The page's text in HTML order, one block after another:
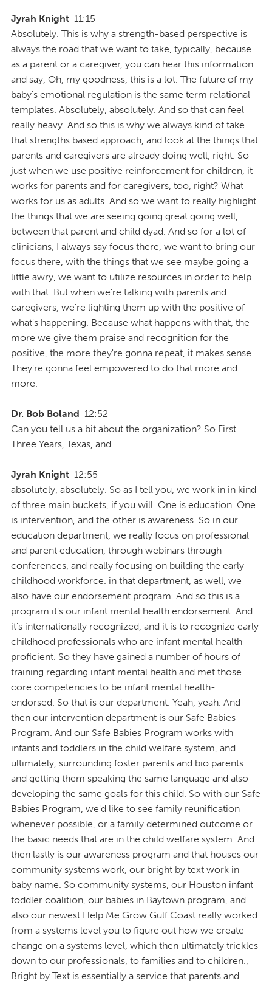
Jyrah Knight 11:15
Absolutely. This is why a strength-based perspective is
always the road that we want to take, typically, because
as a parent or a caregiver, you can hear this information
and say, Oh, my goodness, this is a lot. The future of my
baby's emotional regulation is the same term relational
templates. Absolutely, absolutely. And so that can feel
really heavy. And so this is why we always kind of take
that strengths based approach, and look at the things that
parents and caregivers are already doing well, right. So
just when we use positive reinforcement for children, it
works for parents and for caregivers, too, right? What
works for us as adults. And so we want to really highlight
the things that we are seeing going great going well,
between that parent and child dyad. And so for a lot of
clinicians, I always say focus there, we want to bring our
focus there, with the things that we see maybe going a
little awry, we want to utilize resources in order to help
with that. But when we're talking with parents and
caregivers, we're lighting them up with the positive of
what's happening. Because what happens with that, the
more we give them praise and recognition for the
positive, the more they're gonna repeat, it makes sense.
They're gonna feel empowered to do that more and
more.
Dr. Bob Boland 12:52
Can you tell us a bit about the organization? So First
Three Years, Texas, and
Jyrah Knight 12:55
absolutely, absolutely. So as I tell you, we work in in kind
of three main buckets, if you will. One is education. One
is intervention, and the other is awareness. So in our
education department, we really focus on professional
and parent education, through webinars through
conferences, and really focusing on building the early
childhood workforce. in that department, as well, we
also have our endorsement program. And so this is a
program it's our infant mental health endorsement. And
it's internationally recognized, and it is to recognize early
childhood professionals who are infant mental health
proficient. So they have gained a number of hours of
training regarding infant mental health and met those
core competencies to be infant mental health-
endorsed. So that is our department. Yeah, yeah. And
then our intervention department is our Safe Babies
Program. And our Safe Babies Program works with
infants and toddlers in the child welfare system, and
ultimately, surrounding foster parents and bio parents
and getting them speaking the same language and also
developing the same goals for this child. So with our Safe
Babies Program, we'd like to see family reunification
whenever possible, or a family determined outcome or
the basic needs that are in the child welfare system. And
then lastly is our awareness program and that houses our
community systems work, our bright by text work in
baby name. So community systems, our Houston infant
toddler coalition, our babies in Baytown program, and
also our newest Help Me Grow Gulf Coast really worked
from a systems level you to figure out how we create
change on a systems level, which then ultimately trickles
down to our professionals, to families and to children.,
Bright by Text is essentially a service that parents and